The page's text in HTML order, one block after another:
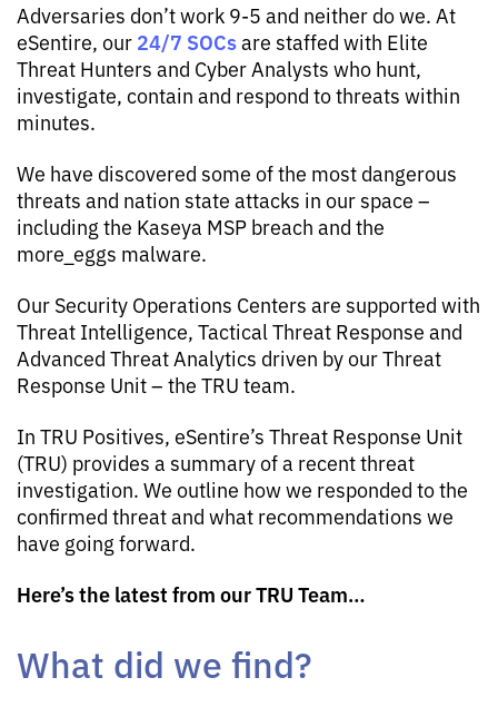
Adversaries don’t work 9-5 and neither do we. At
eSentire, our 24/7 SOCsare staffed with Elite
Threat Hunters and Cyber Analysts who hunt,
investigate, contain and respond to threats within
minutes.
We have discovered some of the most dangerous
threats and nation state attacks in our space –
including the Kaseya MSP breach and the
more_eggs malware.
Our Security Operations Centers are supported with
Threat Intelligence, Tactical Threat Response and
Advanced Threat Analytics driven by our Threat
Response Unit – the TRU team.
In TRU Positives, eSentire’s Threat Response Unit
(TRU) provides a summary of a recent threat
investigation. We outline how we responded to the
confirmed threat and what recommendations we
have going forward.
Here’s the latest from our TRU Team…
What did we find?